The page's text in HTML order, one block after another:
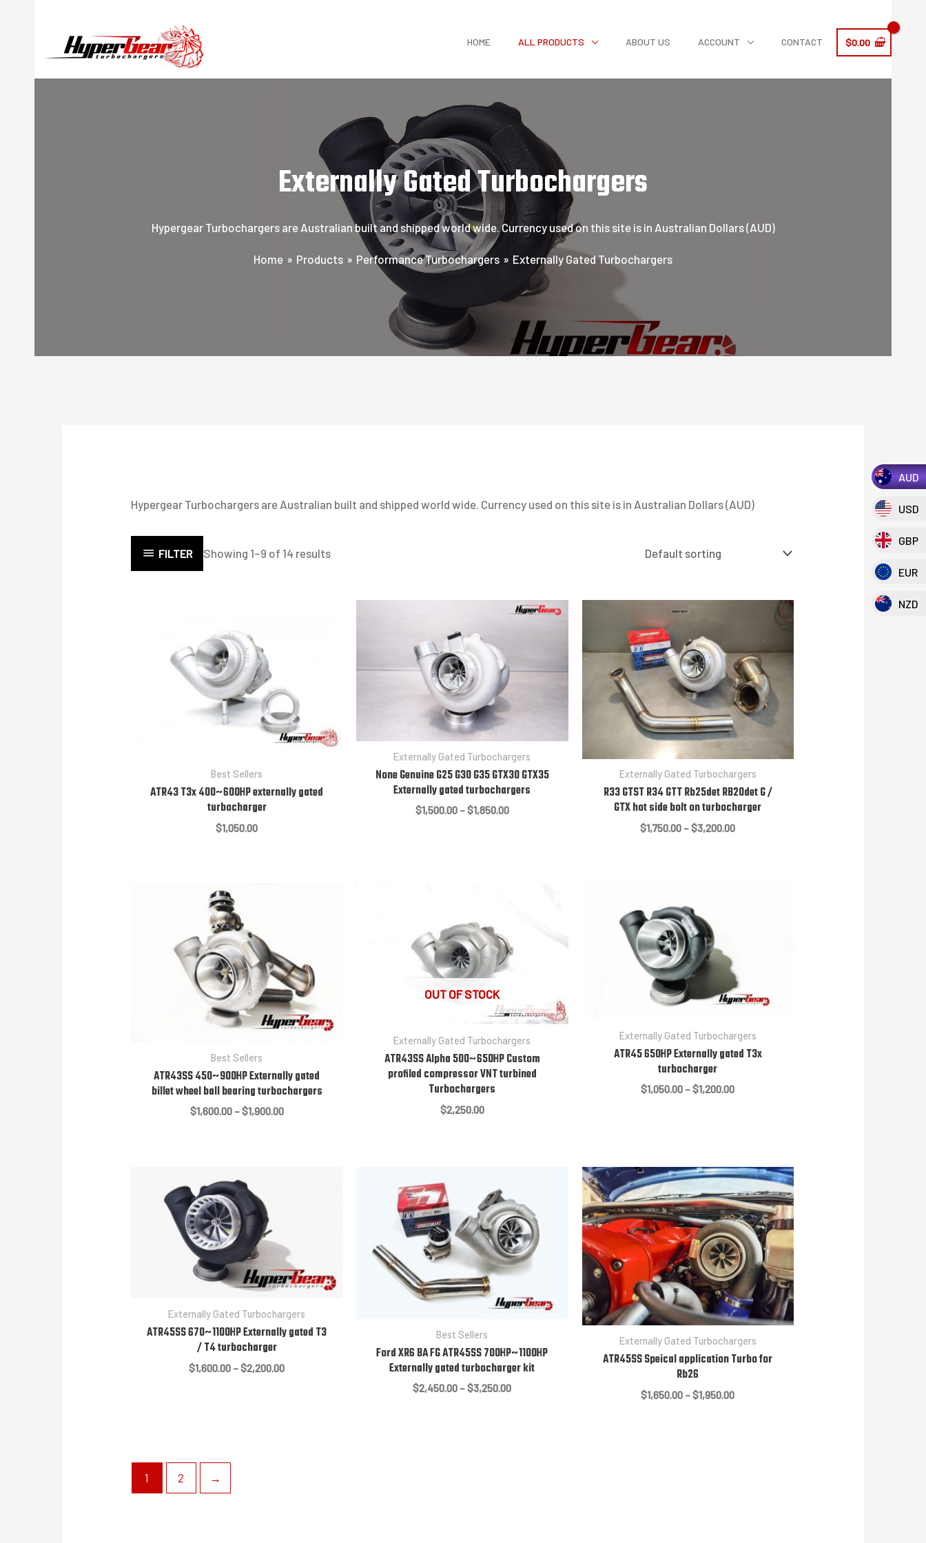
content
HOME ALL PRODUCTS ABOUT US ACCOUNT CONTACT $0.00
Externally Gated Turbochargers
Hypergear Turbochargers are Australian built and shipped world wide. Currency used on this site is in Australian Dollars (AUD)
Home Products Performance Turbochargers Externally Gated Turbochargers
Hypergear Turbochargers are Australian built and shipped world wide. Currency used on this site is in Australian Dollars (AUD)
FILTER Showing 1–9 of 14 results
Best Sellers
ATR43 T3x 400~600HP externally gated
turbocharger
$1,050.00
Externally Gated Turbochargers
None Genuine G25 G30 G35 GTX30 GTX35
Externally gated turbochargers
$1,500.00 –$1,850.00Price
Externally Gated Turbochargers
R33 GTST R34 GTT Rb25det RB20det G /
GTX hot side bolt on turbocharger
$1,750.00 –$3,200.00Price
Best Sellers
ATR43SS 450~900HP Externally gated
billet wheel ball bearing turbochargers
$1,600.00 –$1,900.00Price
OUT OF STOCK
Externally Gated Turbochargers
ATR43SS Alpha 500~650HP Custom
profiled compressor VNT turbined
Turbochargers
$2,250.00
Externally Gated Turbochargers
ATR45 650HP Externally gated T3x
turbocharger
$1,050.00 –$1,200.00Price
Externally Gated Turbochargers
ATR45SS 670~1100HP Externally gated T3
/ T4 turbocharger
$1,600.00 –$2,200.00Price
Best Sellers
Ford XR6 BA FG ATR45SS 700HP~1100HP
Externally gated turbocharger kit
$2,450.00 –$3,250.00Price
Externally Gated Turbochargers
ATR45SS Speical application Turbo for
Rb26
$1,650.00 –$1,950.00Price
1 2 →
AUD
USD
GBP
EUR
NZD